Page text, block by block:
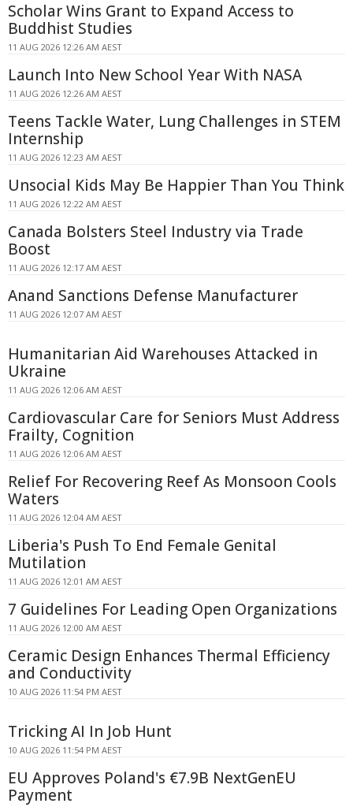
Scholar Wins Grant to Expand Access to
Buddhist Studies
11 AUG 2026 12:26 AM AEST
Launch Into New School Year With NASA
11 AUG 2026 12:26 AM AEST
Teens Tackle Water, Lung Challenges in STEM
Internship
11 AUG 2026 12:23 AM AEST
Unsocial Kids May Be Happier Than You Think
11 AUG 2026 12:22 AM AEST
Canada Bolsters Steel Industry via Trade
Boost
11 AUG 2026 12:17 AM AEST
Anand Sanctions Defense Manufacturer
11 AUG 2026 12:07 AM AEST
Humanitarian Aid Warehouses Attacked in
Ukraine
11 AUG 2026 12:06 AM AEST
Cardiovascular Care for Seniors Must Address
Frailty, Cognition
11 AUG 2026 12:06 AM AEST
Relief For Recovering Reef As Monsoon Cools
Waters
11 AUG 2026 12:04 AM AEST
Liberia's Push To End Female Genital
Mutilation
11 AUG 2026 12:01 AM AEST
7 Guidelines For Leading Open Organizations
11 AUG 2026 12:00 AM AEST
Ceramic Design Enhances Thermal Efficiency
and Conductivity
10 AUG 2026 11:54 PM AEST
Tricking AI In Job Hunt
10 AUG 2026 11:54 PM AEST
EU Approves Poland's €7.9B NextGenEU
Payment